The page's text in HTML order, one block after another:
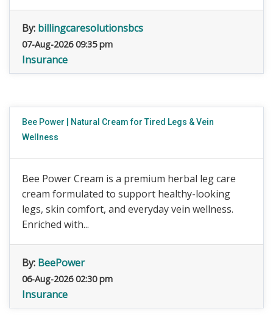
By: billingcaresolutionsbcs
07-Aug-2026 09:35 pm
Insurance
Bee Power | Natural Cream for Tired Legs & Vein
Wellness
Bee Power Cream is a premium herbal leg care
cream formulated to support healthy-looking
legs, skin comfort, and everyday vein wellness.
Enriched with...
By: BeePower
06-Aug-2026 02:30 pm
Insurance